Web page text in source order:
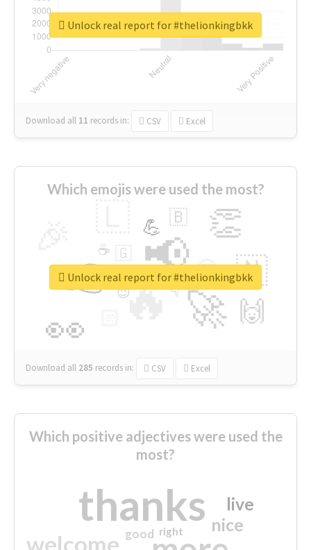
Download all 11 records in: CSV Excel
Unlock real report for #thelionkingbkk
Which emojis were used the most?
🔥
👉 📢
🚀
👀
👏
🇳
🙌
😍
💪 🇧
👇
🇬
🔷
☕
😉
🎡
Download all 285 records in: CSV Excel
Unlock real report for #thelionkingbkk
Which positive adjectives were used the
most?
thanks
welcome
nice
live
good right